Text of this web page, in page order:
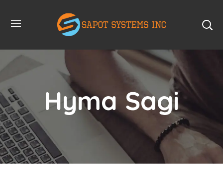
Hyma Sagi